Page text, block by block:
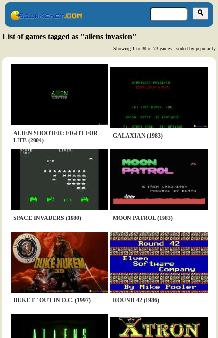
List of games tagged as "aliens invasion"
Showing 1 to 30 of 73 games - sorted by popularity
ALIEN SHOOTER: FIGHT FOR
LIFE (2004)
GALAXIAN (1983)
SPACE INVADERS (1980) MOON PATROL (1983)
DUKE IT OUT IN D.C. (1997) ROUND 42 (1986)